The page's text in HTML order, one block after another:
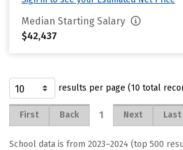
Median Starting Salary
$42,437
results per page (10 total
First Back 1 Next Last
School data is from 2023–2024 (top 500